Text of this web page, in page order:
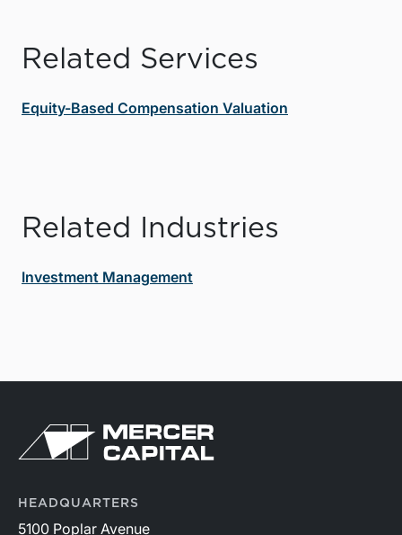
Related Services
Equity-Based Compensation Valuation
Related Industries
Investment Management
HEADQUARTERS
5100 Poplar Avenue